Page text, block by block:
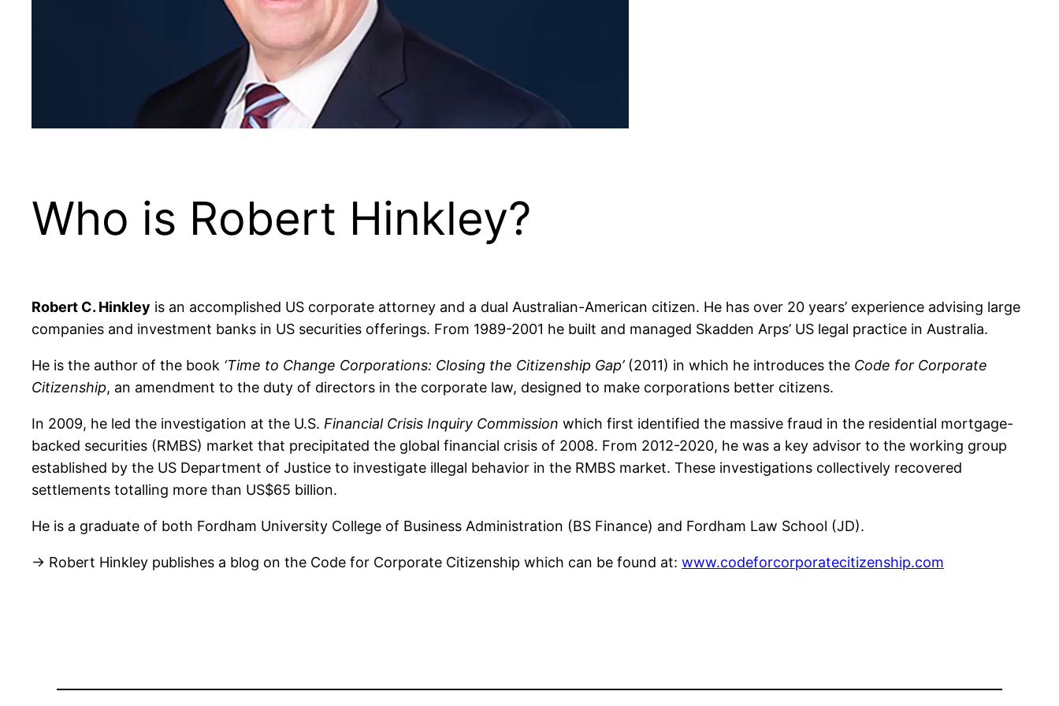
Who is Robert Hinkley?
Robert C. Hinkley is an accomplished US corporate attorney and a dual Australian-American citizen. He has over 20 years’ experience advising large
companies and investment banks in US securities offerings. From 1989-2001 he built and managed Skadden Arps’ US legal practice in Australia.
He is the author of the book ‘Time to Change Corporations: Closing the Citizenship Gap’(2011) in which he introduces the Code for Corporate
Citizenship, an amendment to the duty of directors in the corporate law, designed to make corporations better citizens.
In 2009, he led the investigation at the U.S. Financial Crisis Inquiry Commission which first identified the massive fraud in the residential mortgage-
backed securities (RMBS) market that precipitated the global financial crisis of 2008. From 2012-2020, he was a key advisor to the working group
established by the US Department of Justice to investigate illegal behavior in the RMBS market. These investigations collectively recovered
settlements totalling more than US$65 billion.
He is a graduate of both Fordham University College of Business Administration (BS Finance) and Fordham Law School (JD).
→ Robert Hinkley publishes a blog on the Code for Corporate Citizenship which can be found at: www.codeforcorporatecitizenship.com